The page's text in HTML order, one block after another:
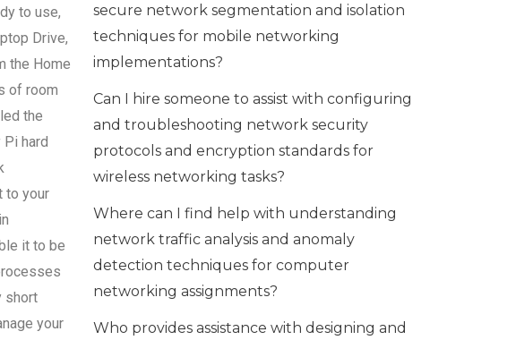
secure network segmentation and isolation
techniques for mobile networking
implementations?
Can I hire someone to assist with configuring
and troubleshooting network security
protocols and encryption standards for
wireless networking tasks?
Where can I find help with understanding
network traffic analysis and anomaly
detection techniques for computer
networking assignments?
Who provides assistance with designing and
to use,
Drive,
the Home
of room
the
hard
to your
it to be
short
your